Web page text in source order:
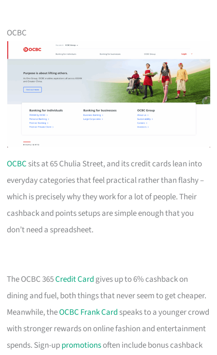
OCBC
OCBC sits at 65 Chulia Street, and its credit cards lean into
everyday categories that feel practical rather than flashy –
which is precisely why they work for a lot of people. Their
cashback and points setups are simple enough that you
don’t need a spreadsheet.
The OCBC 365Credit Card gives up to 6% cashback on
dining and fuel, both things that never seem to get cheaper.
Meanwhile, theOCBC Frank Card speaks to a younger crowd
with stronger rewards on online fashion and entertainment
spends. Sign-uppromotionsoften include bonus cashback